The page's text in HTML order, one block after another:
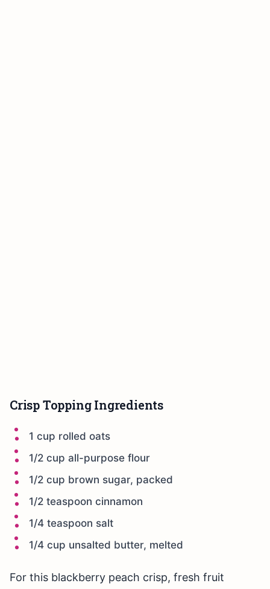
Crisp Topping Ingredients
1 cup rolled oats
1/2 cup all-purpose flour
1/2 cup brown sugar, packed
1/2 teaspoon cinnamon
1/4 teaspoon salt
1/4 cup unsalted butter, melted
For this blackberry peach crisp, fresh fruit